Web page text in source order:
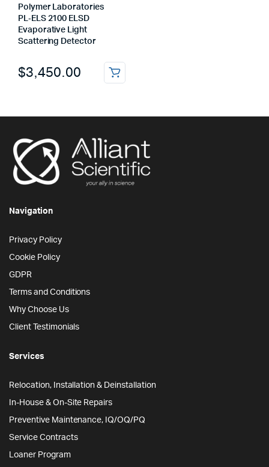
Polymer Laboratories
PL‑ELS 2100 ELSD
Evaporative Light
Scattering Detector
$3,450.00
Navigation
Privacy Policy
Cookie Policy
GDPR
Terms and Conditions
Why Choose Us
Client Testimonials
Services
Relocation, Installation & Deinstallation
In-House & On-Site Repairs
Preventive Maintenance, IQ/OQ/PQ
Service Contracts
Loaner Program